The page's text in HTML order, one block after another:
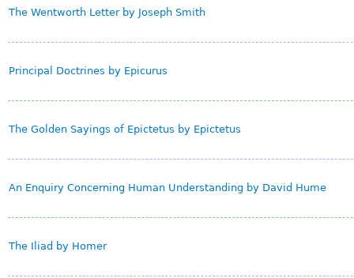
The Wentworth Letter by Joseph Smith
Principal Doctrines by Epicurus
The Golden Sayings of Epictetus by Epictetus
An Enquiry Concerning Human Understanding by David Hume
The Iliad by Homer